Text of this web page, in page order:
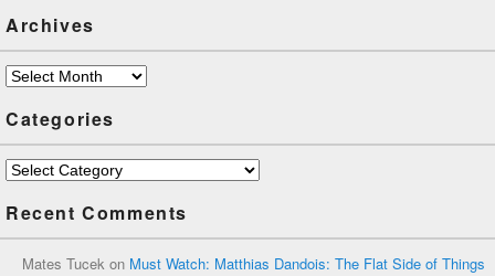
Archives
Archives
Categories
Categories
Recent Comments
Mates Tucek on Must Watch: Matthias Dandois: The Flat Side of Things